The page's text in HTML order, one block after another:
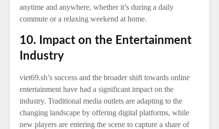
anytime and anywhere, whether it’s during a daily
commute or a relaxing weekend at home.
10. Impact on the Entertainment
Industry
viet69.sh’s success and the broader shift towards online
entertainment have had a significant impact on the
industry. Traditional media outlets are adapting to the
changing landscape by offering digital platforms, while
new players are entering the scene to capture a share of